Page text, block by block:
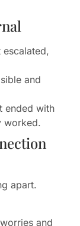
and
ended with
worked.
apart.
and